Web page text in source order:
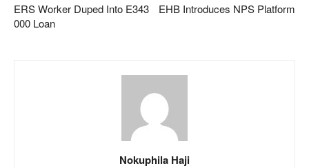
ERS Worker Duped Into E343
000 Loan
EHB Introduces NPS Platform
Nokuphila Haji